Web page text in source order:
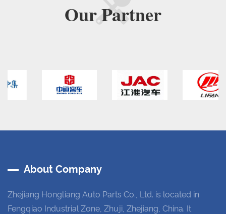
OurPartner
About Company
Zhejiang Hongliang Auto Parts Co., Ltd. is located in
Fengqiao Industrial Zone, Zhuji, Zhejiang, China. It